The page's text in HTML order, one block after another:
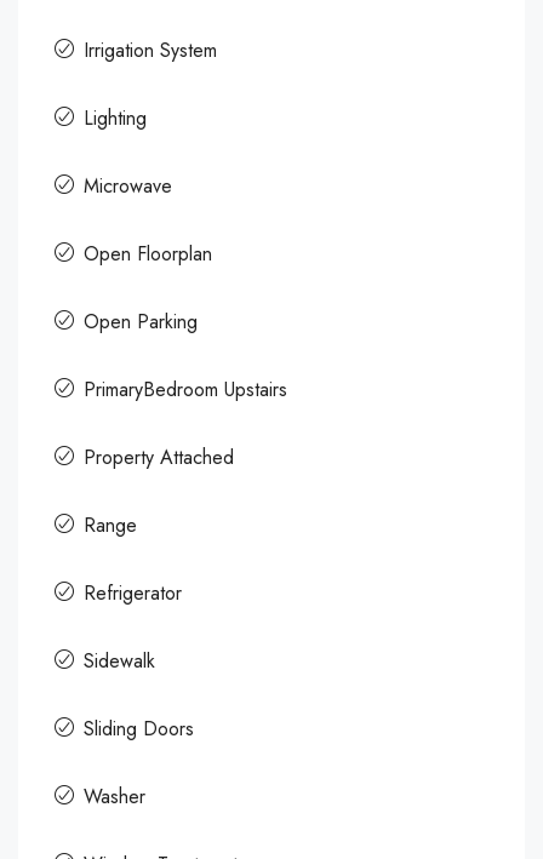
Irrigation System
Lighting
Microwave
Open Floorplan
Open Parking
PrimaryBedroom Upstairs
Property Attached
Range
Refrigerator
Sidewalk
Sliding Doors
Washer